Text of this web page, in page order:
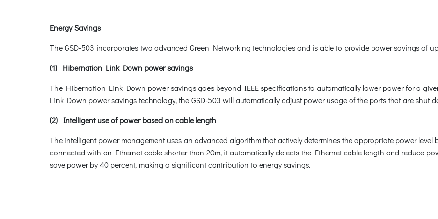
Energy Savings
The GSD-503 incorporates two advanced Green Networking technologies and is able to provide power savings of
(1) Hibernation Link Down power savings
The Hibernation Link Down power savings goes beyond IEEE specifications to automatically lower power for a
Link Down power savings technology, the GSD-503 will automatically adjust power usage of the ports that are shut
(2) Intelligent use of power based on cable length
The intelligent power management uses an advanced algorithm that actively determines the appropriate power level
connected with an Ethernet cable shorter than 20m, it automatically detects the Ethernet cable length and reduce
save power by 40 percent, making a significant contribution to energy savings.